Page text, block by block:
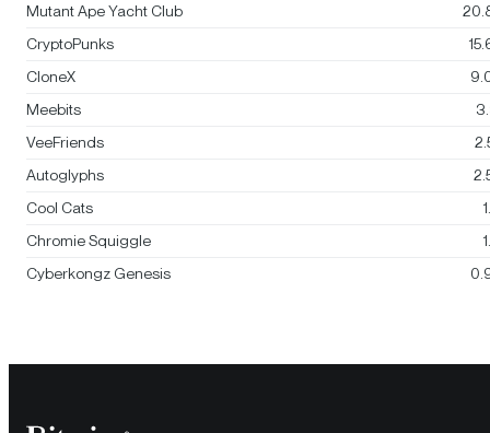
Mutant Ape Yacht Club
CryptoPunks
CloneX
Meebits
VeeFriends
Autoglyphs
Cool Cats
Chromie Squiggle
Cyberkongz Genesis